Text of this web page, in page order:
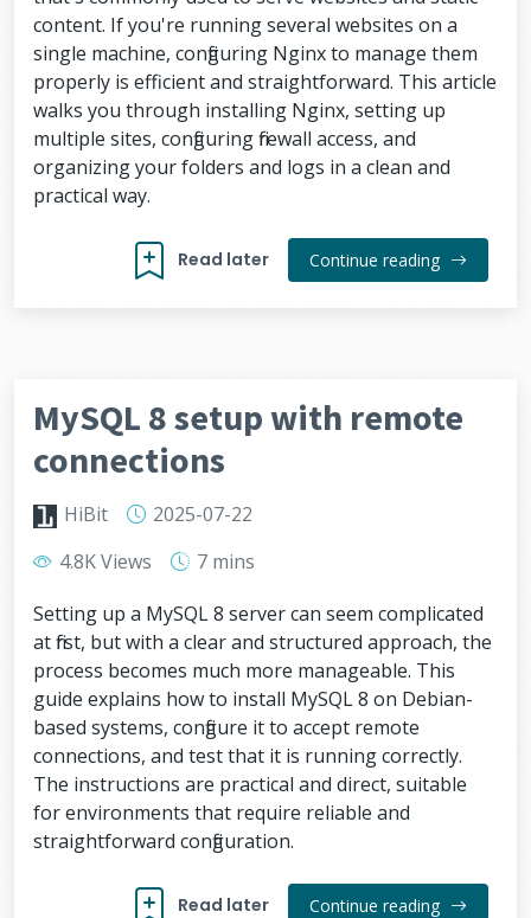
content. If you're running several websites on a
single machine, configuring Nginx to manage them
properly is efficient and straightforward. This article
walks you through installing Nginx, setting up
multiple sites, configuring firewall access, and
organizing your folders and logs in a clean and
practical way.
Read later Continue reading
MySQL 8 setup with remote
connections
HiBit
2025-07-22
4.8K Views
7 mins
Setting up a MySQL 8 server can seem complicated
at first, but with a clear and structured approach, the
process becomes much more manageable. This
guide explains how to install MySQL 8 on Debian-
based systems, configure it to accept remote
connections, and test that it is running correctly.
The instructions are practical and direct, suitable
for environments that require reliable and
straightforward configuration.
Read later Continue reading